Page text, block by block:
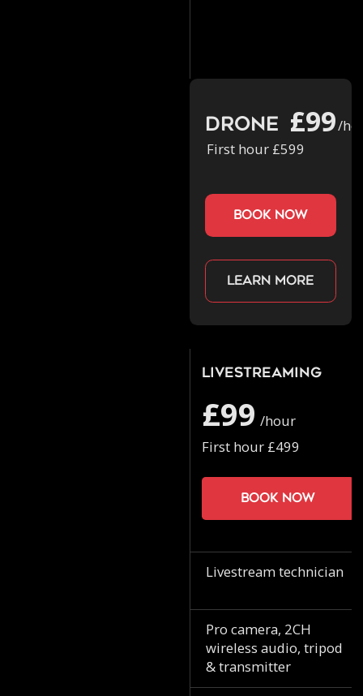
Drone £99/
First hour £599
book now
Learn more
Livestreaming
£99 /hour
First hour £499
Book now
Livestream technician
Pro camera, 2CH
wireless audio, tripod
& transmitter